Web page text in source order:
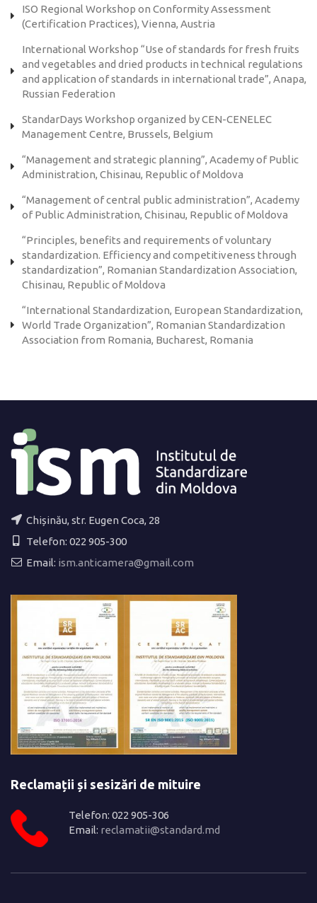
ISO Regional Workshop on Conformity Assessment
(Certification Practices), Vienna, Austria
International Workshop “Use of standards for fresh fruits
and vegetables and dried products in technical regulations
and application of standards in international trade”, Anapa,
Russian Federation
StandarDays Workshop organized by CEN-CENELEC
Management Centre, Brussels, Belgium
“Management and strategic planning”, Academy of Public
Administration, Chisinau, Republic of Moldova
“Management of central public administration”, Academy
of Public Administration, Chisinau, Republic of Moldova
“Principles, benefits and requirements of voluntary
standardization. Efficiency and competitiveness through
standardization”, Romanian Standardization Association,
Chisinau, Republic of Moldova
“International Standardization, European Standardization,
World Trade Organization”, Romanian Standardization
Association from Romania, Bucharest, Romania
Chișinău, str. Eugen Coca, 28
Telefon: 022 905-300
Email: ism.anticamera@gmail.com
Reclamații și sesizări de mituire
Telefon: 022 905-306
Email: reclamatii@standard.md